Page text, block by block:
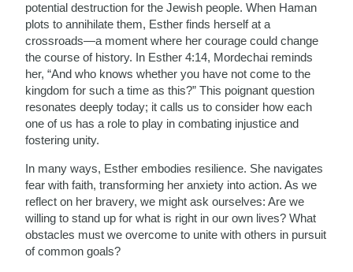
potential destruction for the Jewish people. When Haman
plots to annihilate them, Esther finds herself at a
crossroads—a moment where her courage could change
the course of history. In Esther 4:14, Mordechai reminds
her, “And who knows whether you have not come to the
kingdom for such a time as this?” This poignant question
resonates deeply today; it calls us to consider how each
one of us has a role to play in combating injustice and
fostering unity.
In many ways, Esther embodies resilience. She navigates
fear with faith, transforming her anxiety into action. As we
reflect on her bravery, we might ask ourselves: Are we
willing to stand up for what is right in our own lives? What
obstacles must we overcome to unite with others in pursuit
of common goals?